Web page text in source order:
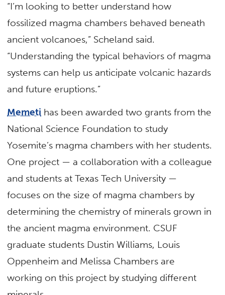
“I’m looking to better understand how
fossilized magma chambers behaved beneath
ancient volcanoes,” Scheland said.
“Understanding the typical behaviors of magma
systems can help us anticipate volcanic hazards
and future eruptions.”
Memeti has been awarded two grants from the
National Science Foundation to study
Yosemite’s magma chambers with her students.
One project — a collaboration with a colleague
and students at Texas Tech University —
focuses on the size of magma chambers by
determining the chemistry of minerals grown in
the ancient magma environment. CSUF
graduate students Dustin Williams, Louis
Oppenheim and Melissa Chambers are
working on this project by studying different